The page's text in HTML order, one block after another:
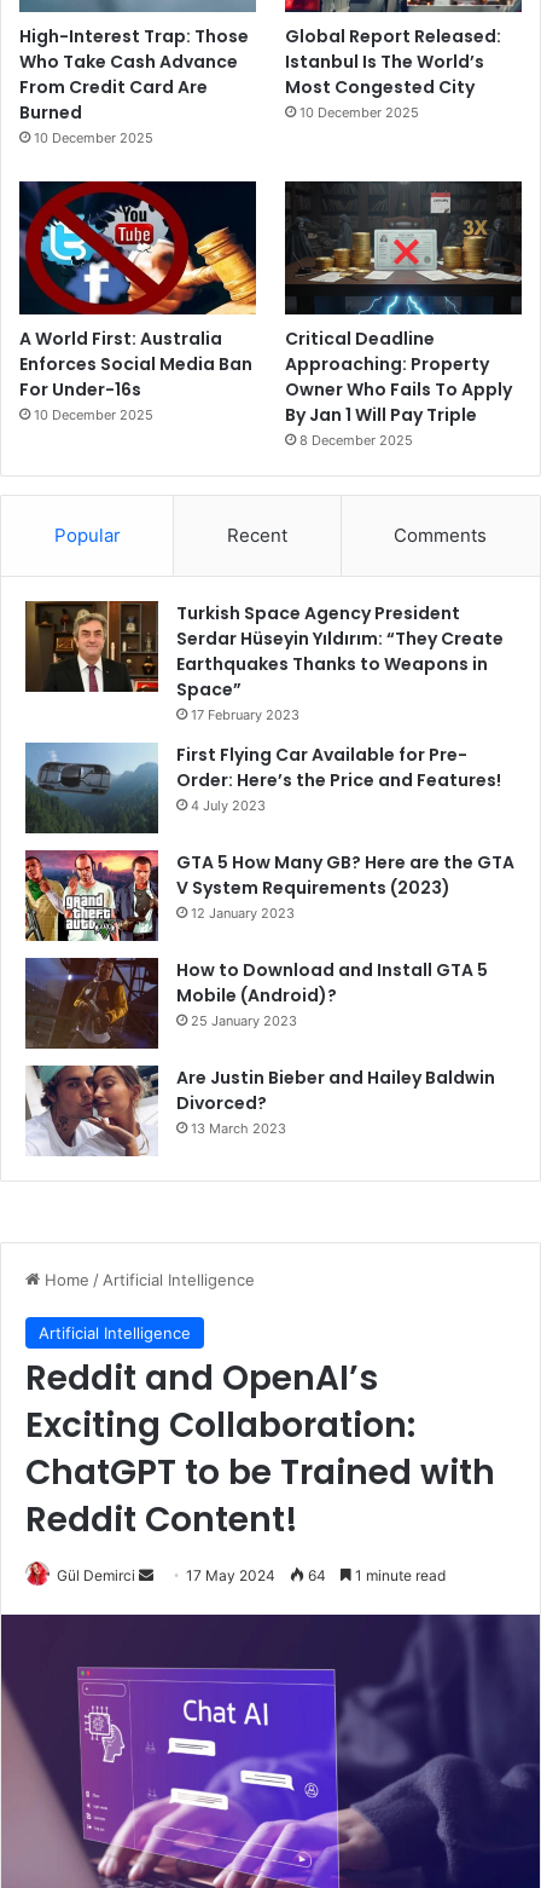
High-Interest Trap: Those
Who Take Cash Advance
From Credit Card Are
Burned
10 December 2025
Global Report Released:
Istanbul Is The World’s
Most Congested City
10 December 2025
A World First: Australia
Enforces Social Media Ban
For Under-16s
10 December 2025
Critical Deadline
Approaching: Property
Owner Who Fails To Apply
By Jan 1 Will Pay Triple
8 December 2025
Popular Recent Comments
Turkish Space Agency President
Serdar Hüseyin Yıldırım: “They Create
Earthquakes Thanks to Weapons in
Space”
17 February 2023
First Flying Car Available for Pre-
Order: Here’s the Price and Features!
4 July 2023
GTA 5 How Many GB? Here are the GTA
V System Requirements (2023)
12 January 2023
How to Download and Install GTA 5
Mobile (Android)?
25 January 2023
Are Justin Bieber and Hailey Baldwin
Divorced?
13 March 2023